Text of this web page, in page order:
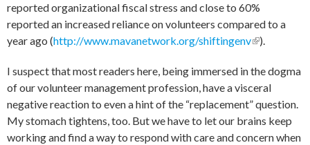
reported organizational fiscal stress and close to 60%
reported an increased reliance on volunteers compared to a
year ago (http://www.mavanetwork.org/shiftingenv(link is
).
I suspect that most readers here, being immersed in the dogma
of our volunteer management profession, have a visceral
negative reaction to even a hint of the “replacement” question.
My stomach tightens, too. But we have to let our brains keep
working and find a way to respond with care and concern when